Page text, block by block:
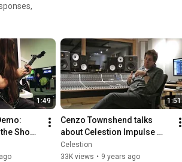
1:49
Show
1:51
Cenzo Townshend talks
about Celestion Impulse
Responses
Celestion
33K views • 9 years ago